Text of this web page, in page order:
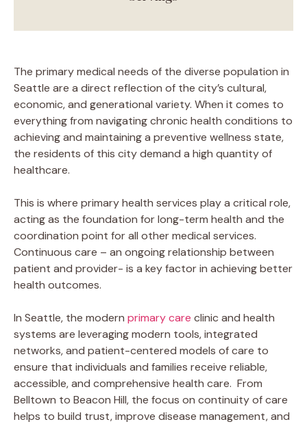
The primary medical needs of the diverse population in
Seattle are a direct reflection of the city’s cultural,
economic, and generational variety. When it comes to
everything from navigating chronic health conditions to
achieving and maintaining a preventive wellness state,
the residents of this city demand a high quantity of
healthcare.
This is where primary health services play a critical role,
acting as the foundation for long-term health and the
coordination point for all other medical services.
Continuous care – an ongoing relationship between
patient and provider- is a key factor in achieving better
health outcomes.
In Seattle, the modern primary care clinic and health
systems are leveraging modern tools, integrated
networks, and patient-centered models of care to
ensure that individuals and families receive reliable,
accessible, and comprehensive health care. From
Belltown to Beacon Hill, the focus on continuity of care
helps to build trust, improve disease management, and